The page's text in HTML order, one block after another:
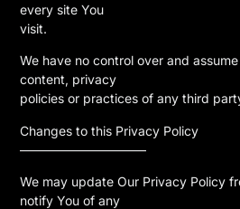
every site You
visit.
We have no control over and
content, privacy
policies or practices of any third
Changes to this Privacy Policy
——————————
We may update Our Privacy Policy
notify You of any